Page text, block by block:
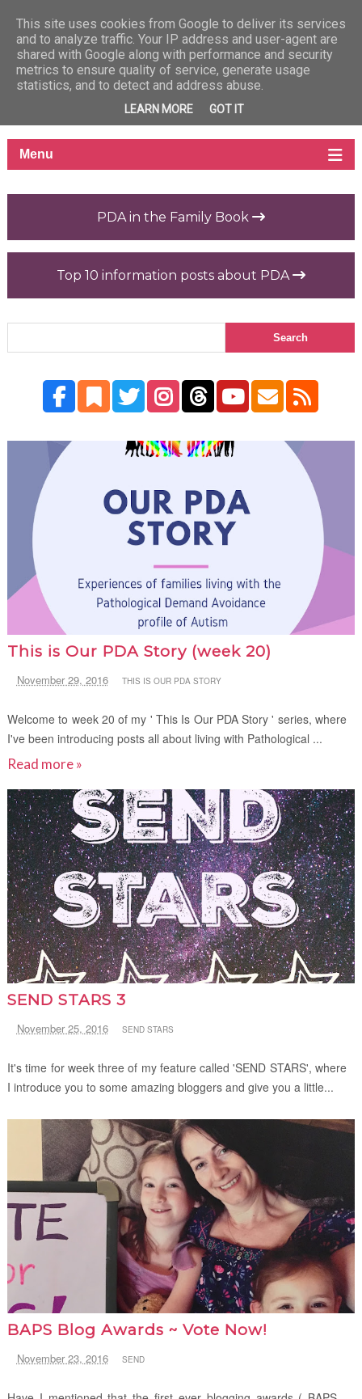
PDA in the Family Book
Top 10 information posts about PDA
This is Our PDA Story (week 20)
November 29, 2016 THIS IS OUR PDA STORY
Welcome to week 20 of my ' This Is Our PDA Story ' series, where
I've been introducing posts all about living with Pathological ...
Read more »
SEND STARS 3
November 25, 2016 SEND STARS
It's time for week three of my feature called 'SEND STARS', where
I introduce you to some amazing bloggers and give you a little...
BAPS Blog Awards ~ Vote Now!
November 23, 2016 SEND
This site uses cookies from Google to deliver its services
and to analyze traffic. Your IP address and user-agent are
shared with Google along with performance and security
metrics to ensure quality of service, generate usage
statistics, and to detect and address abuse.
LEARN MORE GOT IT